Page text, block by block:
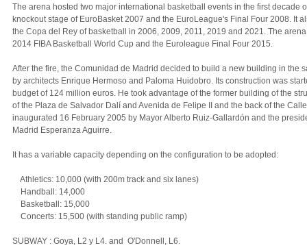
The arena hosted two major international basketball events in the first decade
knockout stage of EuroBasket 2007 and the EuroLeague's Final Four 2008. It
the Copa del Rey of basketball in 2006, 2009, 2011, 2019 and 2021. The
2014 FIBA Basketball World Cup and the Euroleague Final Four 2015.
After the fire, the Comunidad de Madrid decided to build a new building in the
by architects Enrique Hermoso and Paloma Huidobro. Its construction was
budget of 124 million euros. He took advantage of the former building of the
of the Plaza de Salvador Dalí and Avenida de Felipe II and the back of the
inaugurated 16 February 2005 by Mayor Alberto Ruiz-Gallardón and the
Madrid Esperanza Aguirre.
It has a variable capacity depending on the configuration to be adopted:
Athletics: 10,000 (with 200m track and six lanes)
Handball: 14,000
Basketball: 15,000
Concerts: 15,500 (with standing public ramp)
SUBWAY : Goya, L2 y L4. and O'Donnell, L6.